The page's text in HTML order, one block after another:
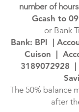
number of
Gcash to
or Bank
Bank: BPI |
Cuison |
3189072928 |
The 50% balance
after